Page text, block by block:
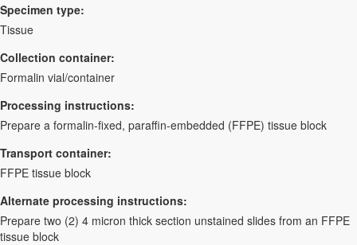
Specimen type:
Tissue
Collection container:
Formalin vial/container
Processing instructions:
Prepare a formalin-fixed, paraffin-embedded (FFPE) tissue block
Transport container:
FFPE tissue block
Alternate processing instructions:
Prepare two (2) 4 micron thick section unstained slides from an FFPE
tissue block